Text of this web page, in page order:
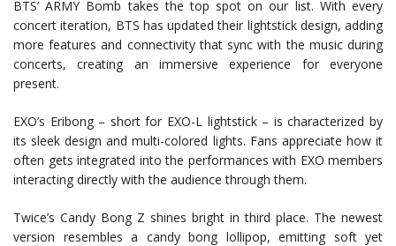
BTS’ ARMY Bomb takes the top spot on our list. With every
concert iteration, BTS has updated their lightstick design, adding
more features and connectivity that sync with the music during
concerts, creating an immersive experience for everyone
present.
EXO’s Eribong – short for EXO-L lightstick – is characterized by
its sleek design and multi-colored lights. Fans appreciate how it
often gets integrated into the performances with EXO members
interacting directly with the audience through them.
Twice’s Candy Bong Z shines bright in third place. The newest
version resembles a candy bong lollipop, emitting soft yet